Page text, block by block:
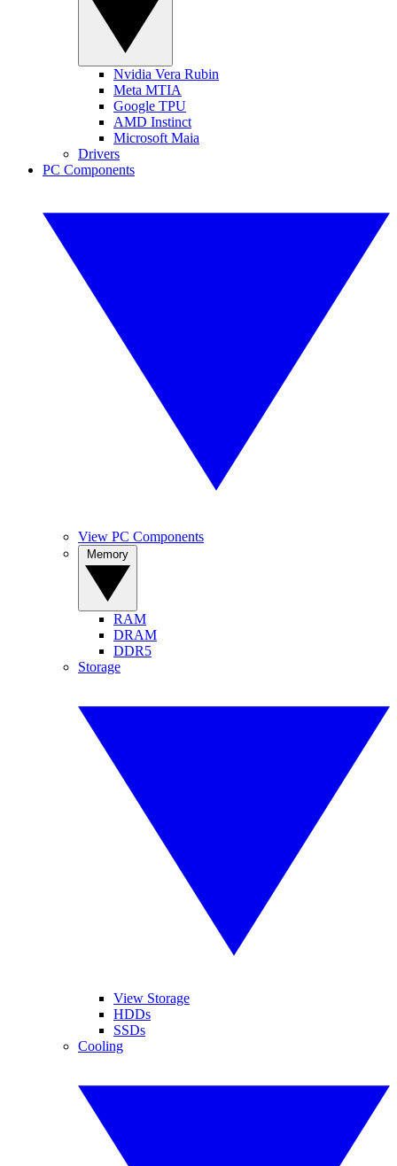
Nvidia Vera Rubin
Meta MTIA
Google TPU
AMD Instinct
Microsoft Maia
Drivers
PC Components
View PC Components
RAM
DRAM
DDR5
Storage
View Storage
HDDs
SSDs
Cooling